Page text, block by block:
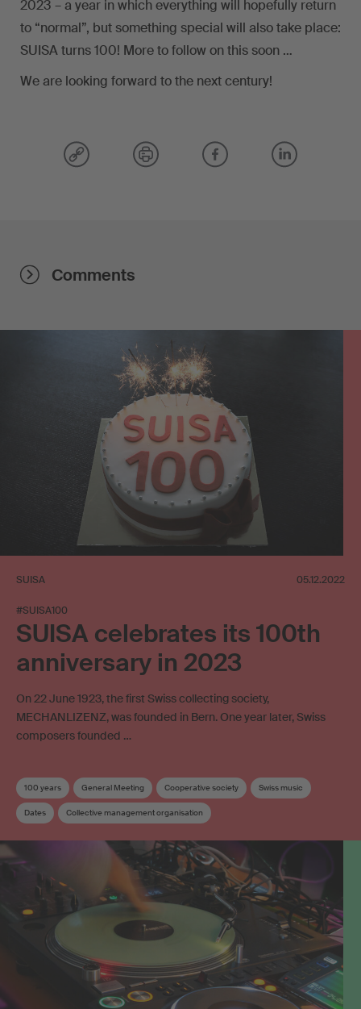
2023 – a year in which everything will hopefully return
to “normal”, but something special will also take place:
SUISA turns 100! More to follow on this soon …
We are looking forward to the next century!
Comments
SUISA 05.12.2022
#SUISA100
SUISA celebrates its 100th
anniversary in 2023
On 22 June 1923, the first Swiss collecting society,
MECHANLIZENZ, was founded in Bern. One year later, Swiss
composers founded …
100 years General Meeting Cooperative society Swiss music
Dates Collective management organisation